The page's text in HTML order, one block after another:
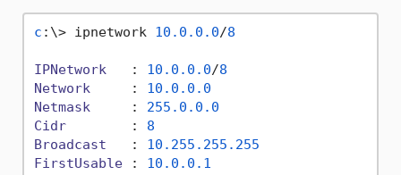
c :\> ipnetwork 10.0 .0 .0/8
IPNetwork
   :
10.0 .0 .0/8
Network
     :
10.0 .0 .0
Netmask
     :
255.0 .0 .0
Cidr
        :
8
Broadcast
   :
10.255 .255 .255
FirstUsable : 10.0 .0 .1